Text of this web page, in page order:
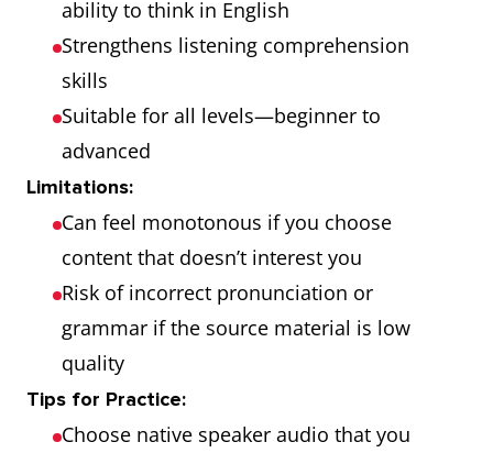
ability to think in English
Strengthens listening comprehension
skills
Suitable for all levels—beginner to
advanced
Limitations:
Can feel monotonous if you choose
content that doesn’t interest you
Risk of incorrect pronunciation or
grammar if the source material is low
quality
Tips for Practice:
Choose native speaker audio that you